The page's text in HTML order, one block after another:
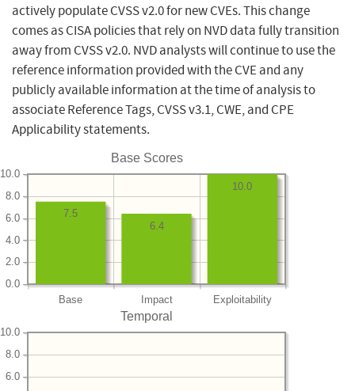
actively populate CVSS v2.0 for new CVEs. This change
comes as CISA policies that rely on NVD data fully transition
away from CVSS v2.0. NVD analysts will continue to use the
reference information provided with the CVE and any
publicly available information at the time of analysis to
associate Reference Tags, CVSS v3.1, CWE, and CPE
Applicability statements.
Base Scores
Base Impact Exploitability
0.0
2.0
4.0
6.0
8.0
10.0
10.0
6.4
7.5
Temporal
6.0
8.0
10.0